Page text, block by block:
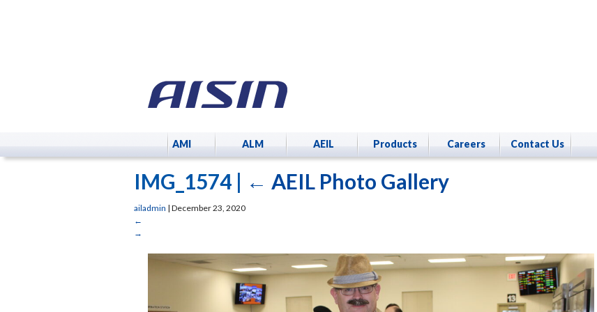
AMI ALM AEIL Products Careers Contact Us
IMG_1574 | ← AEIL Photo Gallery
ailadmin | December 23, 2020
←
→